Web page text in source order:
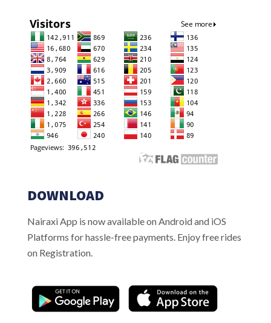
DOWNLOAD
Nairaxi App is now available on Android and iOS
Platforms for hassle-free payments. Enjoy free rides
on Registration.